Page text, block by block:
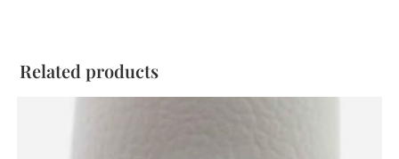
Related products